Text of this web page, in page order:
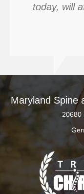
today, will
Maryland Spine
20680